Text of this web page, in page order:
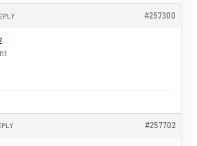
#257300
#257702